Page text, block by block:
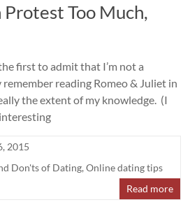
Too Much,
first to admit that I’m not a
reading Romeo & Juliet in
the extent of my knowledge. (I
2015
Don'ts of Dating,Online dating tips
Read more